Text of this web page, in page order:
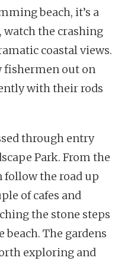
beach, it’s a
the crashing
coastal views.
fishermen out on
with their rods
through entry
Park. From the
follow the road up
of cafes and
the stone steps
The gardens
exploring and